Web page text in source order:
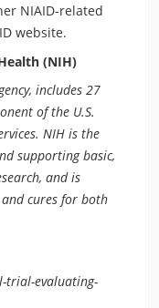
NIAID-related
website.
(NIH)
includes 27
of the U.S.
NIH is the
supporting basic,
and is
cures for both
trial-evaluating-